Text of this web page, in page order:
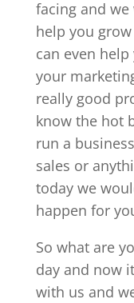
facing and
help you
can even
your
really good
know the hot
run a
sales or
today we
happen for
So what are
day and now
with us and